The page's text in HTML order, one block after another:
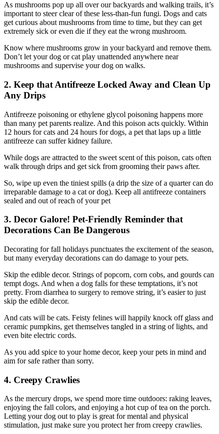
As mushrooms pop up all over our backyards and walking trails, it’s
important to steer clear of these less-than-fun fungi. Dogs and cats
get curious about mushrooms from time to time, but they can get
extremely sick or even die if they eat the wrong mushroom.
Know where mushrooms grow in your backyard and remove them.
Don’t let your dog or cat play unattended anywhere near
mushrooms and supervise your dog on walks.
2. Keep that Antifreeze Locked Away and Clean Up
Any Drips
Antifreeze poisoning or ethylene glycol poisoning happens more
than many pet parents realize. And this poison acts quickly. Within
12 hours for cats and 24 hours for dogs, a pet that laps up a little
antifreeze can suffer kidney failure.
While dogs are attracted to the sweet scent of this poison, cats often
walk through drips and get sick from grooming their paws after.
So, wipe up even the tiniest spills (a drip the size of a quarter can do
irreparable damage to a cat or dog). Keep all antifreeze containers
sealed and out of reach of your pet
3. Decor Galore! Pet-Friendly Reminder that
Decorations Can Be Dangerous
Decorating for fall holidays punctuates the excitement of the season,
but many everyday decorations can do damage to your pets.
Skip the edible decor. Strings of popcorn, corn cobs, and gourds can
tempt dogs. And when a dog falls for these temptations, it’s not
pretty. From diarrhea to surgery to remove string, it’s easier to just
skip the edible decor.
And cats will be cats. Feisty felines will happily knock off glass and
ceramic pumpkins, get themselves tangled in a string of lights, and
even bite electric cords.
As you add spice to your home decor, keep your pets in mind and
aim for safe rather than sorry.
4. Creepy Crawlies
As the mercury drops, we spend more time outdoors: raking leaves,
enjoying the fall colors, and enjoying a hot cup of tea on the porch.
Letting your dog out to play is great for mental and physical
stimulation, just make sure you protect her from creepy crawlies.